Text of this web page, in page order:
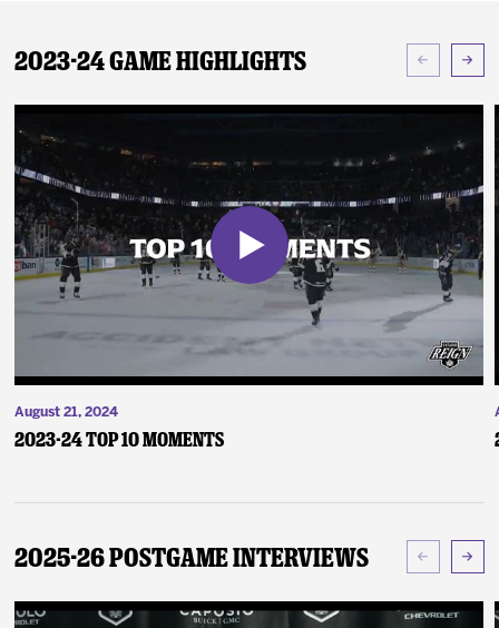
2023-24 Game Highlights
August 21, 2024
2023-24 Top 10 Moments
2025-26 Postgame Interviews